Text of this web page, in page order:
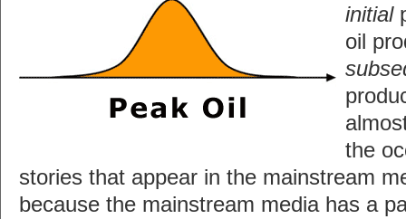
initial
oil
the
stories that appear in the mainstream
because the mainstream media has a